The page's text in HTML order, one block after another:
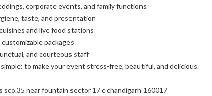
corporate events, and family functions
taste, and presentation
and live food stations
packages
and courteous staff
to make your event stress-free, beautiful, and delicious.
sco.35 near fountain sector 17 c chandigarh 160017